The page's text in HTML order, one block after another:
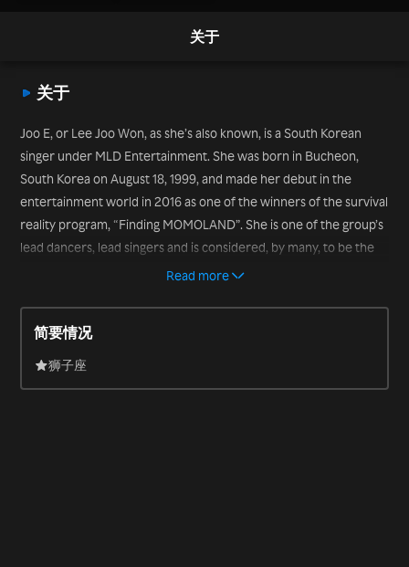
关于
关于
Joo E, or Lee Joo Won, as she’s also known, is a South Korean
singer under MLD Entertainment. She was born in Bucheon,
South Korea on August 18, 1999, and made her debut in the
entertainment world in 2016 as one of the winners of the survival
reality program, “Finding MOMOLAND”. She is one of the group’s
lead dancers, lead singers and is considered, by many, to be the
“face of the group”; a title she earned after clips of her dancing to
Read more
简要情况
狮子座